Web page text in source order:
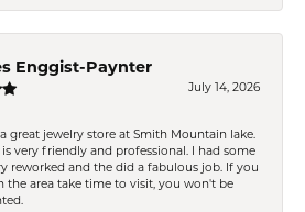
Enggist-Paynter
July 14, 2026
great jewelry store at Smith Mountain lake.
is very friendly and professional. I had some
reworked and the did a fabulous job. If you
the area take time to visit, you won't be